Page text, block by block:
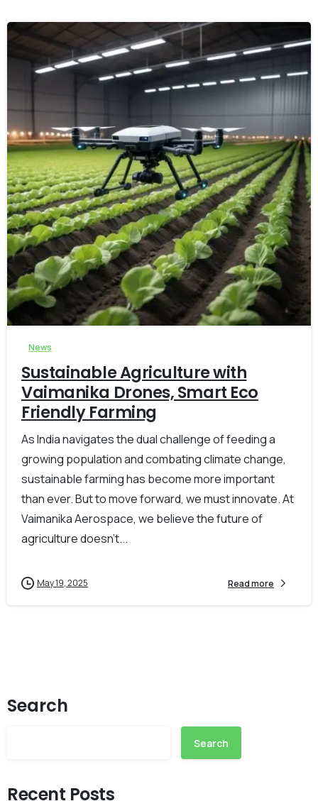
News
Sustainable Agriculture with
Vaimanika Drones, Smart Eco
Friendly Farming
As India navigates the dual challenge of feeding a
growing population and combating climate change,
sustainable farming has become more important
than ever. But to move forward, we must innovate. At
Vaimanika Aerospace, we believe the future of
agriculture doesn’t...
May 19, 2025 Read more
Search
Search
Recent Posts